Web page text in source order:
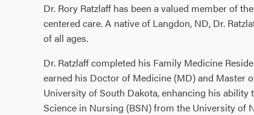
Dr. Rory Ratzlaff has been a valued member of
centered care. A native of Langdon, ND, Dr.
of all ages.
Dr. Ratzlaff completed his Family Medicine
earned his Doctor of Medicine (MD) and Master
University of South Dakota, enhancing his
Science in Nursing (BSN) from the University of